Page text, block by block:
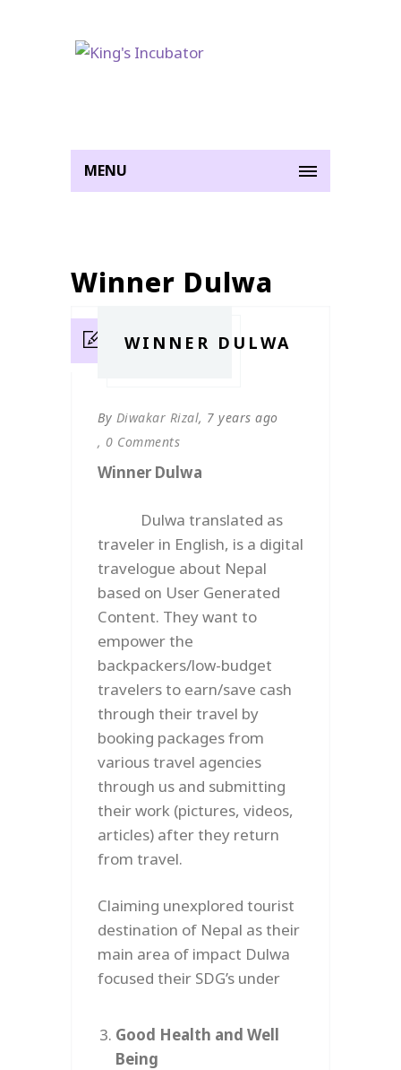
MENU
Winner Dulwa
WINNER DULWA
By Diwakar Rizal, 7 years ago
, 0 Comments
Winner Dulwa
Dulwa translated as
traveler in English, is a digital
travelogue about Nepal
based on User Generated
Content. They want to
empower the
backpackers/low-budget
travelers to earn/save cash
through their travel by
booking packages from
various travel agencies
through us and submitting
their work (pictures, videos,
articles) after they return
from travel.
Claiming unexplored tourist
destination of Nepal as their
main area of impact Dulwa
focused their SDG’s under
Good Health and Well
Being